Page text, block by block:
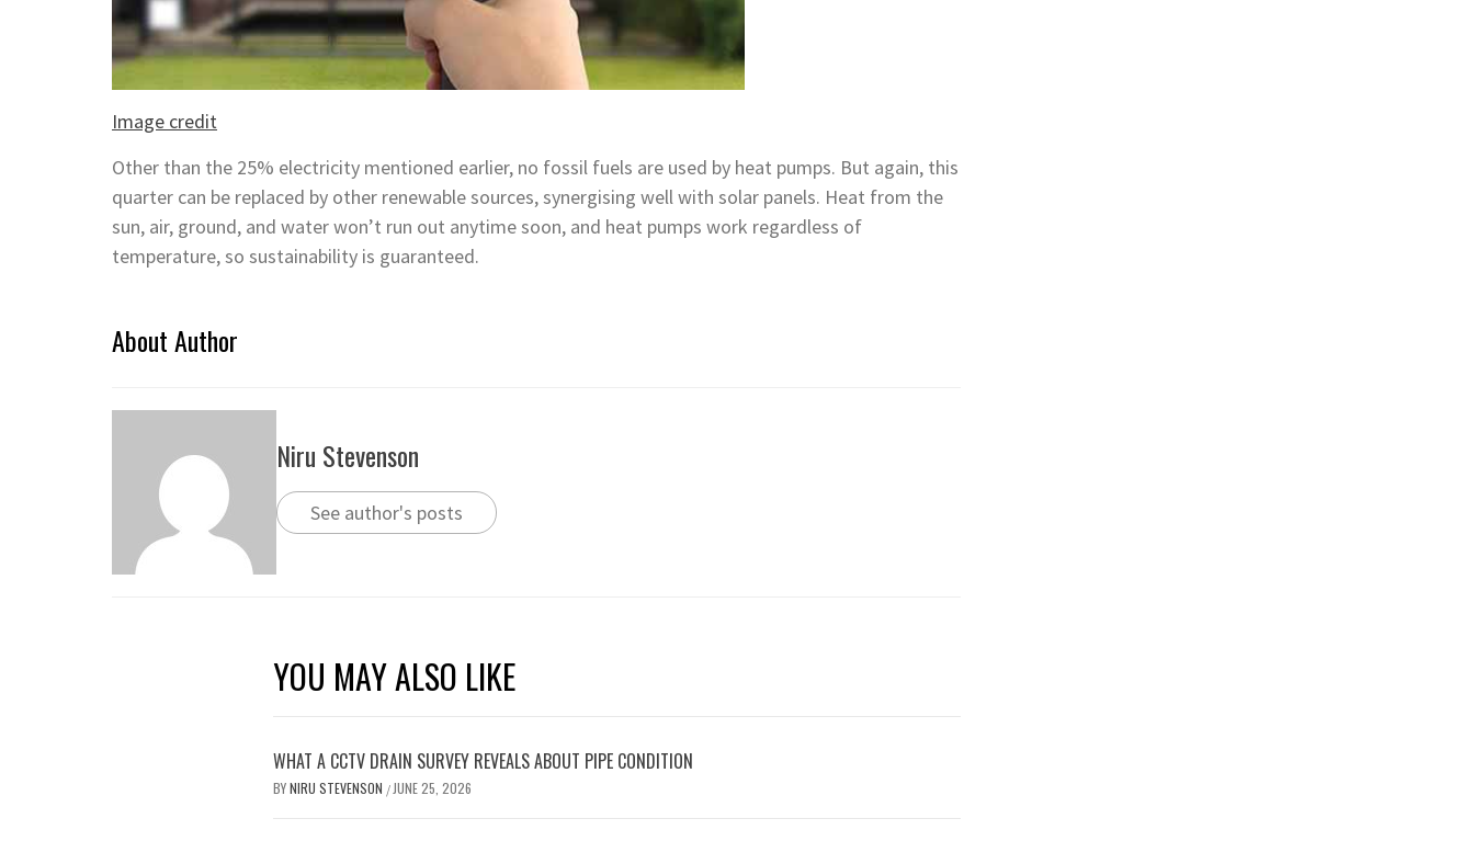
Image credit
Other than the 25% electricity mentioned earlier, no fossil fuels are used by heat pumps. But again, this
quarter can be replaced by other renewable sources, synergising well with solar panels. Heat from the
sun, air, ground, and water won’t run out anytime soon, and heat pumps work regardless of
temperature, so sustainability is guaranteed.
About Author
Niru Stevenson
See author's posts
YOU MAY ALSO LIKE
WHAT A CCTV DRAIN SURVEY REVEALS ABOUT PIPE CONDITION
BYNIRU STEVENSON / JUNE 25, 2026